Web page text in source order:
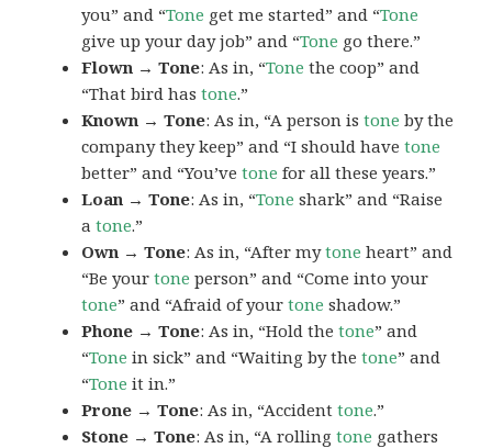
you” and “Tone get me started” and “Tone
give up your day job” and “Tone go there.”
Flown → Tone: As in, “Tone the coop” and
“That bird hastone.”
Known → Tone: As in, “A person istone by the
company they keep” and “I should havetone
better” and “You’vetone for all these years.”
Loan → Tone: As in, “Tone shark” and “Raise
atone.”
Own → Tone: As in, “After mytone heart” and
“Be yourtone person” and “Come into your
tone” and “Afraid of yourtone shadow.”
Phone → Tone: As in, “Hold thetone” and
“Tone in sick” and “Waiting by thetone” and
“Tone it in.”
Prone → Tone: As in, “Accidenttone.”
Stone → Tone: As in, “A rollingtone gathers